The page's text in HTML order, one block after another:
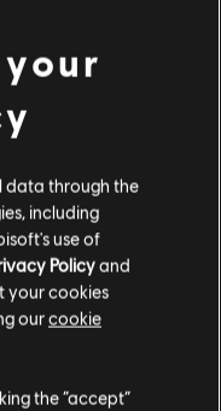
A
data through the
including
use of
Policyand
your cookies
ourcookie
the “accept”